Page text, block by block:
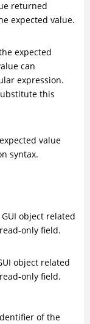
returned
expected value.
expected
can
expression.
this
value
syntax.
object related
only field.
object related
only field.
of the